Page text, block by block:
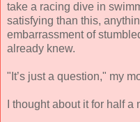
take a racing dive in
satisfying than this,
embarrassment of
already knew.
"It’s just a question," my
I thought about it for half a